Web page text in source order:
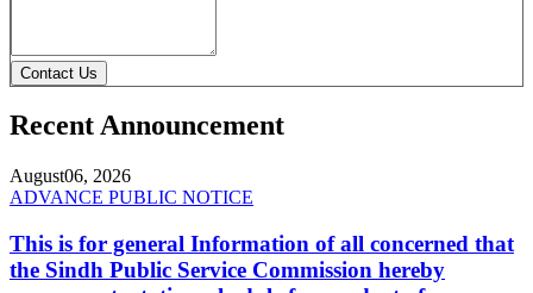
Contact Us
Recent Announcement
August06, 2026
ADVANCE PUBLIC NOTICE
This is for general Information of all concerned that
the Sindh Public Service Commission hereby